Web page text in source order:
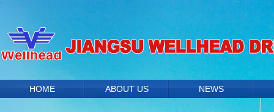
HOME ABOUT US NEWS